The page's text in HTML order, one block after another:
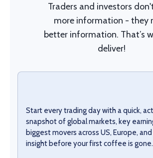
Traders and investors
more information - they
better information. That’s
deliver!
Start every trading day with a quick,
snapshot of global markets, key
biggest movers across US, Europe,
insight before your first coffee is gone.